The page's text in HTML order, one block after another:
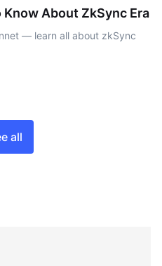
About ZkSync Era
— learn all about zkSync
all